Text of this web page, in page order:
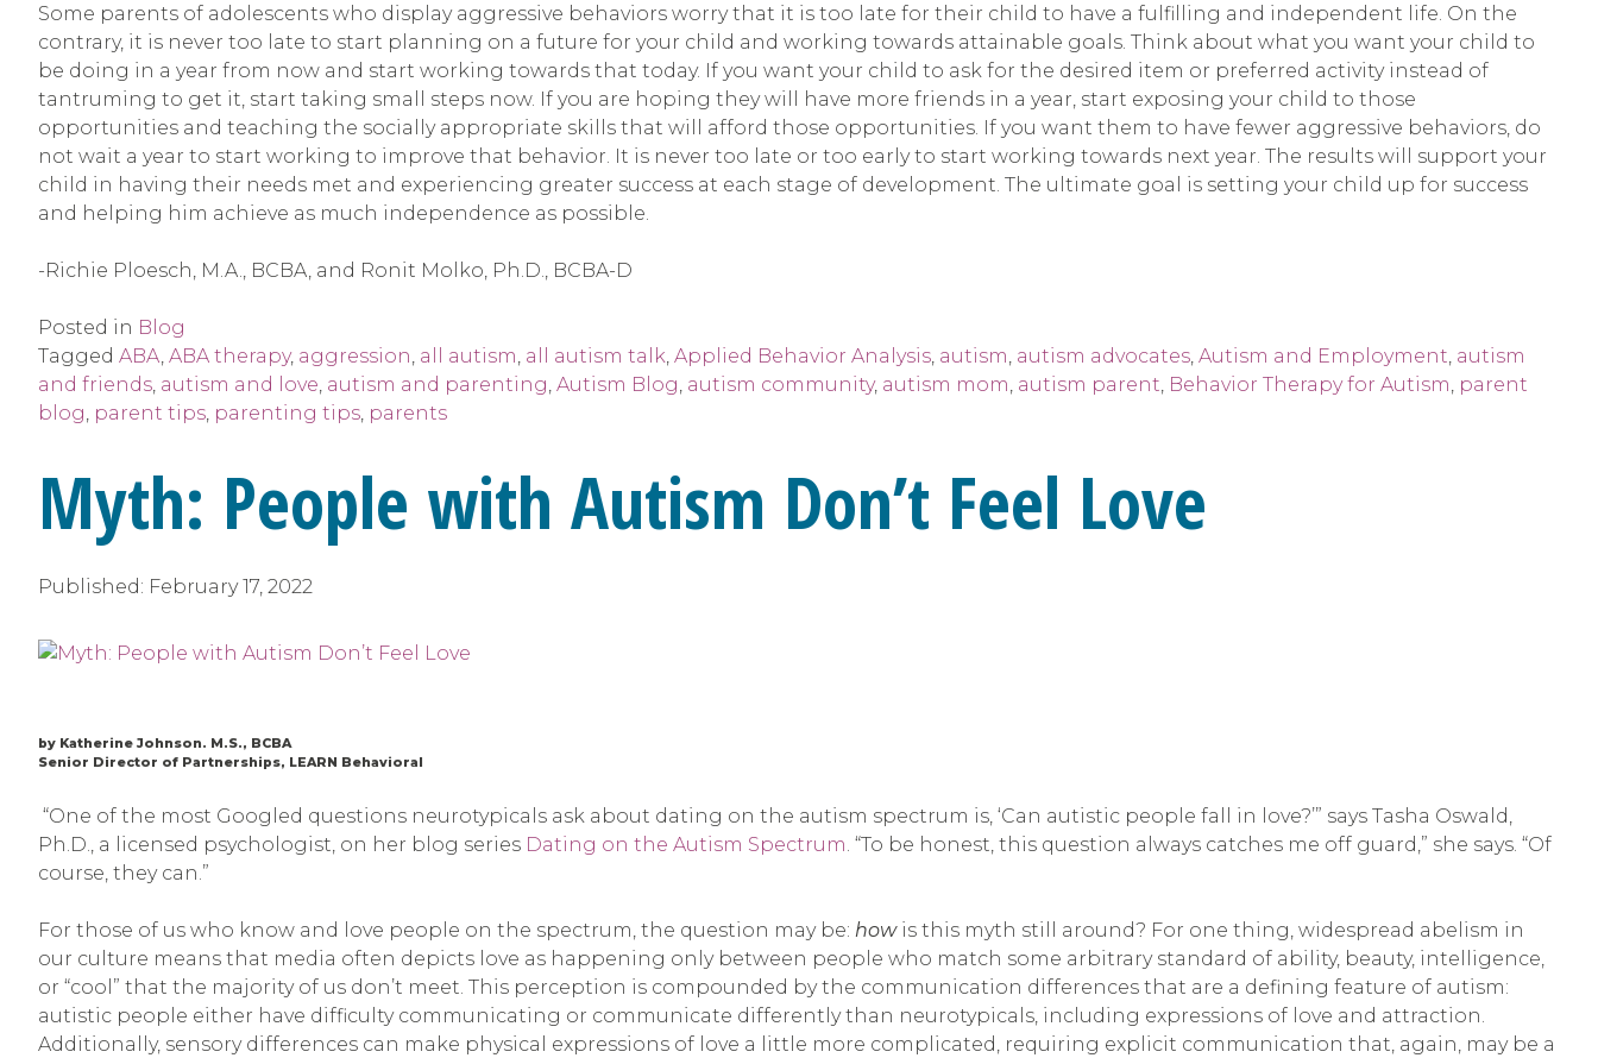
Some parents of adolescents who display aggressive behaviors worry that it is too late for their child to have a fulfilling and independent life. On the
contrary, it is never too late to start planning on a future for your child and working towards attainable goals. Think about what you want your child to
be doing in a year from now and start working towards that today. If you want your child to ask for the desired item or preferred activity instead of
tantruming to get it, start taking small steps now. If you are hoping they will have more friends in a year, start exposing your child to those
opportunities and teaching the socially appropriate skills that will afford those opportunities. If you want them to have fewer aggressive behaviors, do
not wait a year to start working to improve that behavior. It is never too late or too early to start working towards next year. The results will support your
child in having their needs met and experiencing greater success at each stage of development. The ultimate goal is setting your child up for success
and helping him achieve as much independence as possible.
-Richie Ploesch, M.A., BCBA, and Ronit Molko, Ph.D., BCBA-D
Posted in Blog
Tagged ABA ABA therapy, aggression all autism all autism talk Applied Behavior Analysis autism autism advocates Autism and Employment autism
and friends autism and love autism and parenting Autism Blog autism community, autism mom autism parent Behavior Therapy for Autism parent
blog parent tips parenting tips parents
Myth: People with Autism Don’t Feel Love
Published: February 17, 2022
by Katherine Johnson. M.S., BCBA
Senior Director of Partnerships, LEARN Behavioral
“One of the most Googled questions neurotypicals ask about dating on the autism spectrum is, ‘Can autistic people fall in love?’” says Tasha Oswald,
Ph.D., a licensed psychologist, on her blog series Dating on the Autism Spectrum. “To be honest, this question always catches me off guard,” she says. “Of
course, they can.”
For those of us who know and love people on the spectrum, the question may be: how is this myth still around? For one thing, widespread abelism in
our culture means that media often depicts love as happening only between people who match some arbitrary standard of ability, beauty, intelligence,
or “cool” that the majority of us don’t meet. This perception is compounded by the communication differences that are a defining feature of autism:
autistic people either have difficulty communicating or communicate differently than neurotypicals, including expressions of love and attraction.
Additionally, sensory differences can make physical expressions of love a little more complicated, requiring explicit communication that, again, may be a